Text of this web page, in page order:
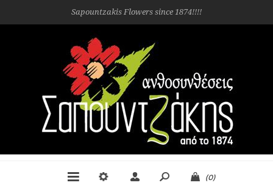
Sapountzakis Flowers since 1874!!!!
(0)